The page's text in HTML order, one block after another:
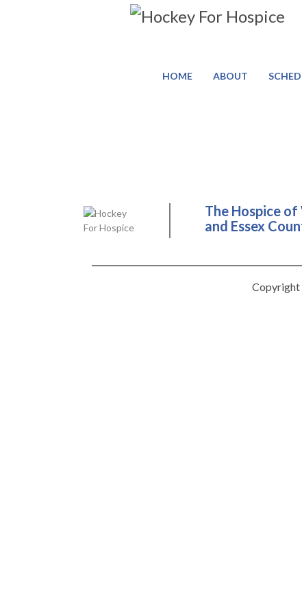
HOME ABOUT
The Hospice
and Essex
Copyright